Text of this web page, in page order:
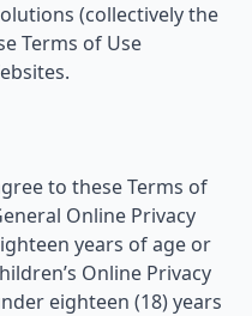
(collectively the
Terms of Use
to these Terms of
Online Privacy
years of age or
Online Privacy
eighteen (18) years